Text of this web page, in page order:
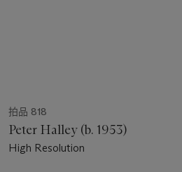
拍品 818
Peter Halley (b. 1953)
High Resolution